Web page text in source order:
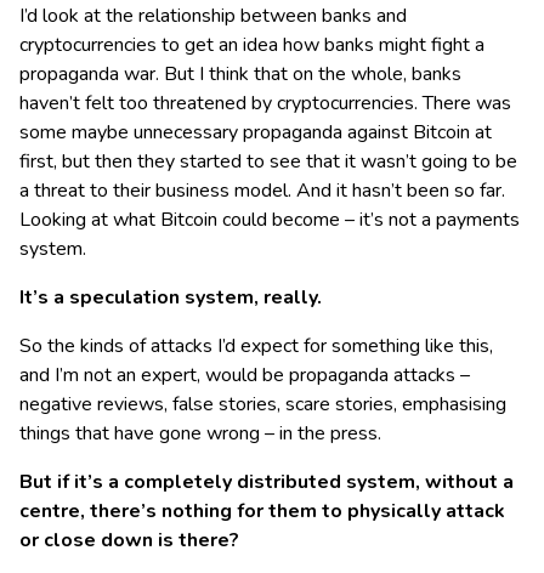
I’d look at the relationship between banks and
cryptocurrencies to get an idea how banks might fight a
propaganda war. But I think that on the whole, banks
haven’t felt too threatened by cryptocurrencies. There was
some maybe unnecessary propaganda against Bitcoin at
first, but then they started to see that it wasn’t going to be
a threat to their business model. And it hasn’t been so far.
Looking at what Bitcoin could become – it’s not a payments
system.
It’s a speculation system, really.
So the kinds of attacks I’d expect for something like this,
and I’m not an expert, would be propaganda attacks –
negative reviews, false stories, scare stories, emphasising
things that have gone wrong – in the press.
But if it’s a completely distributed system, without a
centre, there’s nothing for them to physically attack
or close down is there?